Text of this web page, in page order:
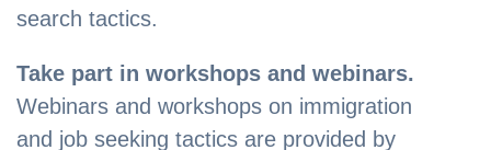
search tactics.
Take part in workshops and webinars.
Webinars and workshops on immigration
and job seeking tactics are provided by